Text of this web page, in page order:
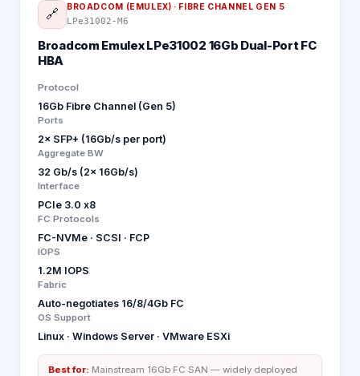
🔗 BROADCOM (EMULEX) · FIBRE CHANNEL GEN 5
LPe31002-M6
Broadcom Emulex LPe31002 16Gb Dual-Port FC
HBA
Protocol
16Gb Fibre Channel (Gen 5)
Ports
2× SFP+ (16Gb/s per port)
Aggregate BW
32 Gb/s (2× 16Gb/s)
Interface
PCIe 3.0 x8
FC Protocols
FC-NVMe · SCSI · FCP
IOPS
1.2M IOPS
Fabric
Auto-negotiates 16/8/4Gb FC
OS Support
Linux · Windows Server · VMware ESXi
Best for: Mainstream 16Gb FC SAN — widely deployed